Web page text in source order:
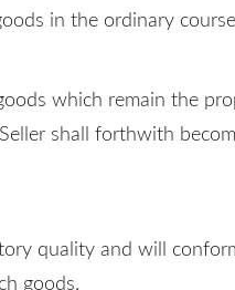
in the ordinary
which remain the
shall forthwith
quality and will
goods.